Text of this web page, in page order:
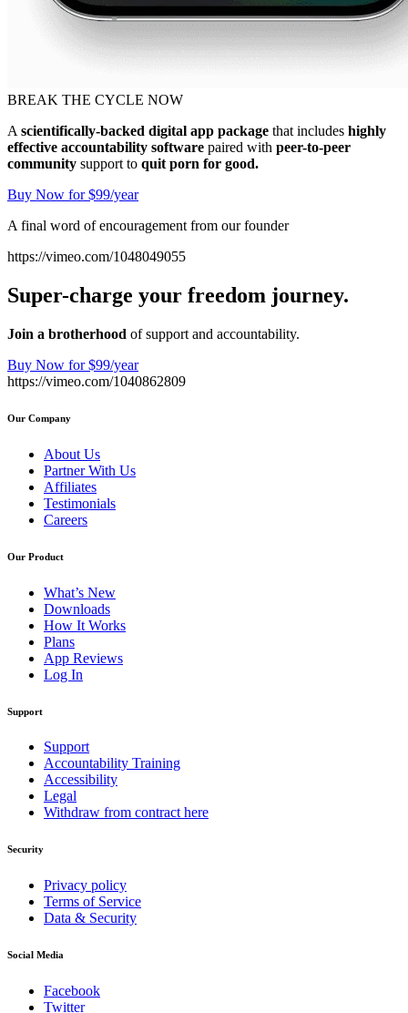
BREAK THE CYCLE NOW
A scientifically-backed digital app package that includes highly
effective accountability software paired with peer-to-peer
community support to quit porn for good.
Buy Now for $99/year
A final word of encouragement from our founder
https://vimeo.com/1048049055
Super-charge your freedom journey.
Join a brotherhood of support and accountability.
Buy Now for $99/year
https://vimeo.com/1040862809
Our Company
About Us
Partner With Us
Affiliates
Testimonials
Careers
Our Product
What’s New
Downloads
How It Works
Plans
App Reviews
Log In
Support
Support
Accountability Training
Accessibility
Legal
Withdraw from contract here
Security
Privacy policy
Terms of Service
Data & Security
Social Media
Facebook
Twitter